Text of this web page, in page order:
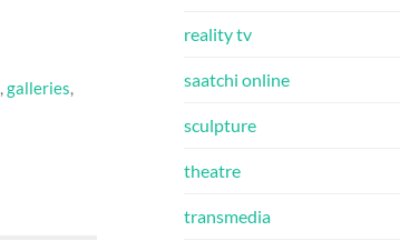
,galleries,
reality tv
saatchi online
sculpture
theatre
transmedia